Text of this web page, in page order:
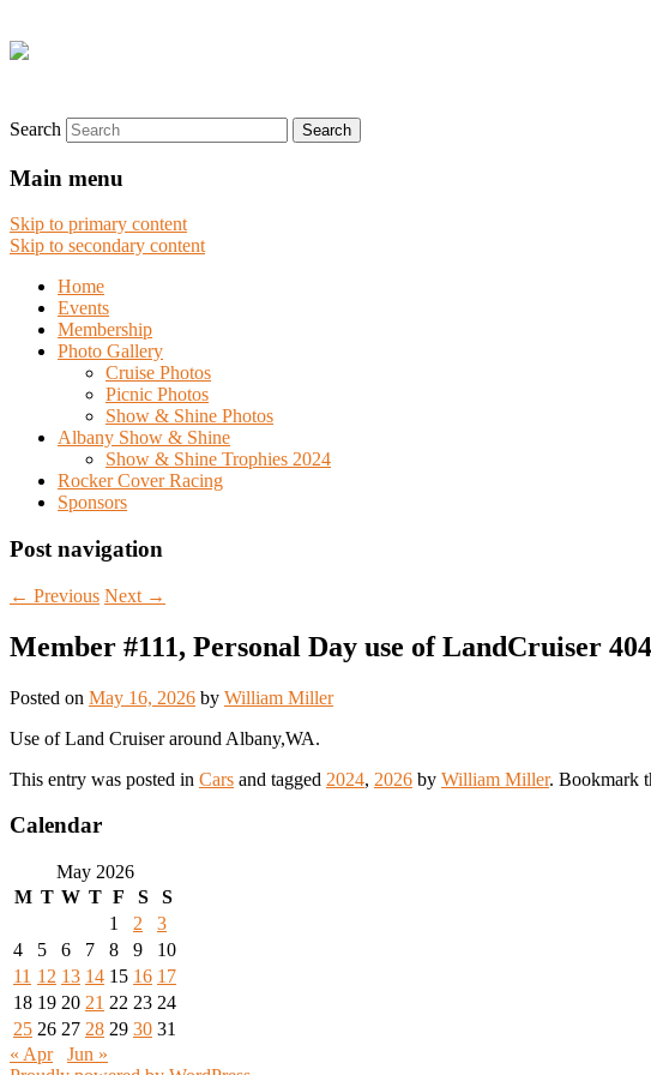
Search
Main menu
Skip to primary content
Skip to secondary content
Home
Events
Membership
Photo Gallery
Cruise Photos
Picnic Photos
Show & Shine Photos
Albany Show & Shine
Show & Shine Trophies 2024
Rocker Cover Racing
Sponsors
Post navigation
← Previous Next →
Member #111, Personal Day use of LandCruiser
Posted on May 16, 2026 by William Miller
Use of Land Cruiser around Albany,WA.
This entry was posted in Cars and tagged 2024, 2026 by William Miller. Bookmark
Calendar
May 2026
M T W T F S
S
1
2
3
4
5 6 7 8 9
10
11 12 13 14 15 16 17
18 19 20 21 22 23 24
25 26 27 28 29 30 31
« Apr
Jun »